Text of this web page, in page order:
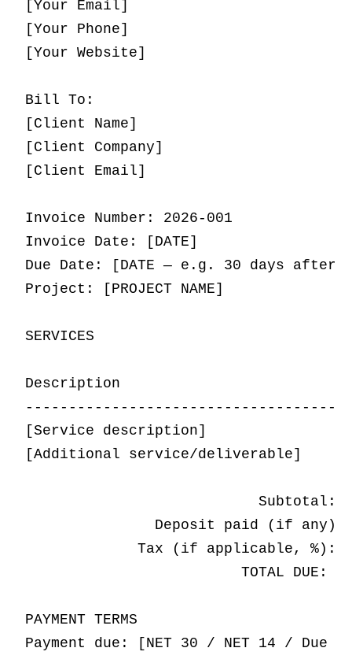
[Your Email]
[Your Phone]
[Your Website]
Bill To:
[Client Name]
[Client Company]
[Client Email]
Invoice Number: 2026-001
Invoice Date: [DATE]
Due Date: [DATE — e.g. 30 days after
Project: [PROJECT NAME]
SERVICES
Description                          |
[Service description]                |  1
[Additional service/deliverable]     |
Subtotal:
Deposit paid (if any):
Tax (if applicable, %):
TOTAL DUE:
PAYMENT TERMS
Payment due: [NET 30 / NET 14 / Due